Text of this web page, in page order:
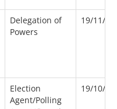
Delegation of
Powers
19/11/
Election
Agent/Polling
19/10/